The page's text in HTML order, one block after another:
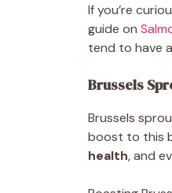
If you’re
guide on
tend to have
Brussels
Brussels
boost to this
health, and